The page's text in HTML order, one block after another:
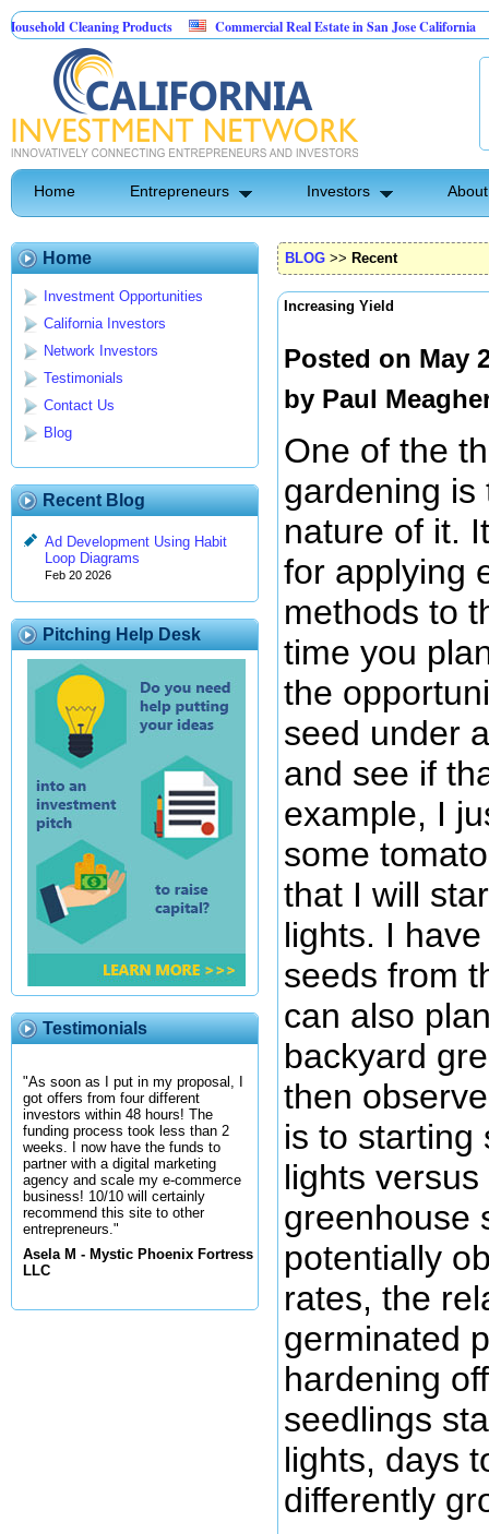
Cleaning Products Commercial Real Estate in San Jose California
Home Entrepreneurs Investors
Home
Investment Opportunities
California Investors
Network Investors
Testimonials
Contact Us
Blog
Recent Blog
Ad Development Using Habit
Loop Diagrams
Feb 20 2026
Pitching Help Desk
Testimonials
"As soon as I put in my proposal, I
got offers from four different
investors within 48 hours! The
funding process took less than 2
weeks. I now have the funds to
partner with a digital marketing
agency and scale my e-commerce
business! 10/10 will certainly
recommend this site to other
entrepreneurs."
Asela M - Mystic Phoenix Fortress
LLC
BLOG >> Recent
Increasing Yield
Posted on May
by Paul
One of the
gardening is
nature of it.
for applying
methods to
time you
the
seed under
and see if
example, I
some
that I will
lights. I
seeds from
can also
backyard
then
is to starting
lights
greenhouse
potentially
rates, the
germinated
hardening
seedlings
lights, days
differently